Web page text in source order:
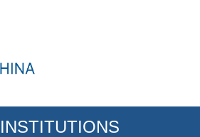
INSTITUTIONS